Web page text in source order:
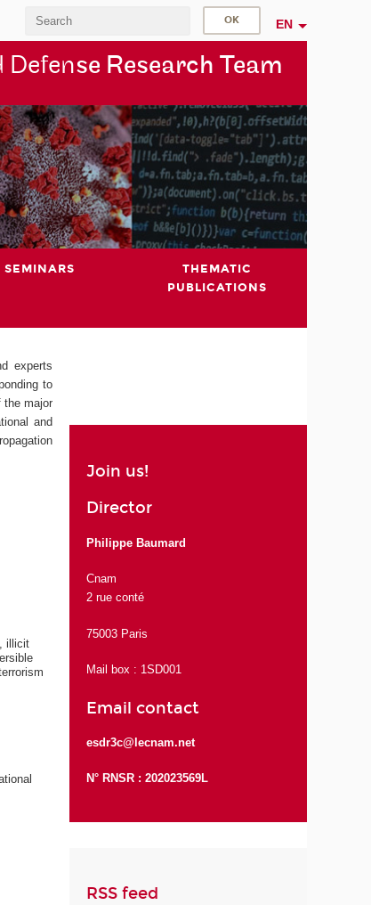
EN
Defense Research Team
SEMINARS
THEMATIC
PUBLICATIONS
experts
to
the major
and
illicit
Join us!
Director
Philippe Baumard
Cnam
2 rue conté
75003 Paris
Mail box : 1SD001
Email contact
esdr3c@lecnam.net
N° RNSR : 202023569L
RSS feed